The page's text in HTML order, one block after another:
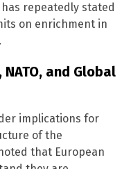
repeatedly stated
on enrichment in
and Global
implications for
of the
that European